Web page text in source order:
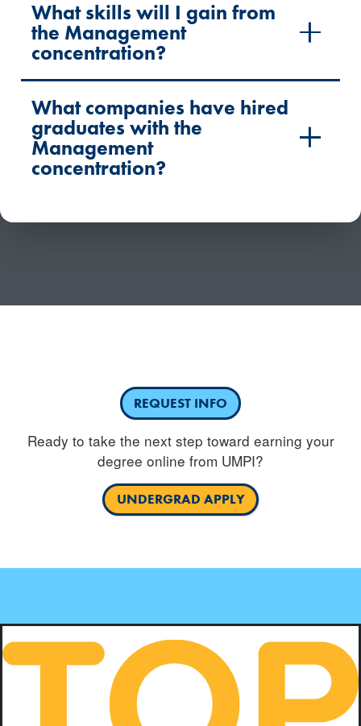
What skills will I gain from
the Management
concentration?
What companies have hired
graduates with the
Management
concentration?
REQUEST INFO
Ready to take the next step toward earning your
degree online from UMPI?
UNDERGRAD APPLY